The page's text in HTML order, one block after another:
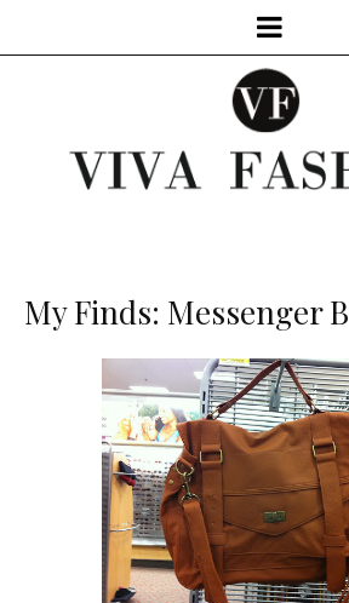
My Finds: Messenger